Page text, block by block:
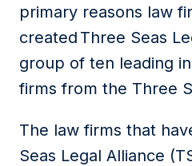
primary reasons law
created Three Seas
group of ten leading
firms from the Three
The law firms that
Seas Legal Alliance